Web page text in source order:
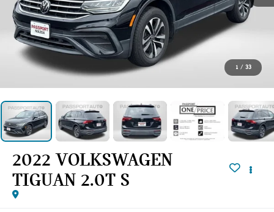
1 / 33
2022 VOLKSWAGEN
TIGUAN 2.0T S